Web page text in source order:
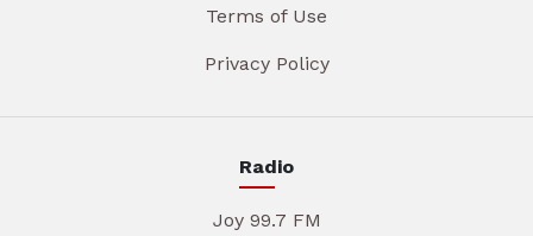
Terms of Use
Privacy Policy
Radio
Joy 99.7 FM